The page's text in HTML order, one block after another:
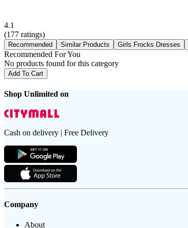
4.1
(177 ratings)
Recommended Similar Products Girls Frocks Dresses
Recommended For You
No products found for this category
Add To Cart
Shop Unlimited on
Cash on delivery | Free Delivery
Company
About